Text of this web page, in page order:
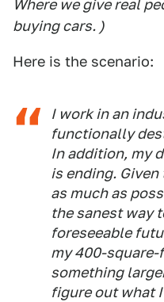
Where we give real
buying cars. )
Here is the scenario:
I work in an
functionally
In addition, my
is ending.
as much as
the sanest way
foreseeable
my 400-square-
something
figure out what